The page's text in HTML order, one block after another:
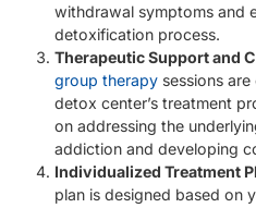
withdrawal symptoms and
detoxification process.
Therapeutic Support and
group therapy sessions
detox center’s treatment
on addressing the
addiction and developing
Individualized Treatment
plan is designed based on